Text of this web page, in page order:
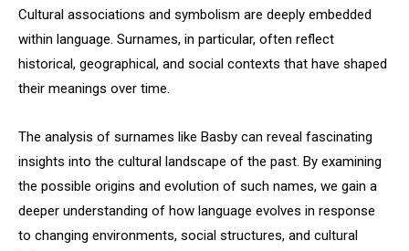
Cultural associations and symbolism are deeply embedded
within language. Surnames, in particular, often reflect
historical, geographical, and social contexts that have shaped
their meanings over time.
The analysis of surnames like Basby can reveal fascinating
insights into the cultural landscape of the past. By examining
the possible origins and evolution of such names, we gain a
deeper understanding of how language evolves in response
to changing environments, social structures, and cultural